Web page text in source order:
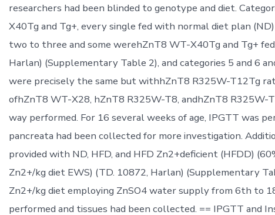
researchers had been blinded to genotype and diet.
X40Tg and Tg+, every single fed with normal diet plan
two to three and some werehZnT8 WT-X40Tg and Tg+
Harlan) (Supplementary Table 2), and categories 5 and 6
were precisely the same but withhZnT8 R325W-T12Tg
ofhZnT8 WT-X28, hZnT8 R325W-T8, andhZnT8 R325W-
way performed. For 16 several weeks of age, IPGTT was
pancreata had been collected for more investigation.
provided with ND, HFD, and HFD Zn2+deficient (HFDD)
Zn2+/kg diet EWS) (TD. 10872, Harlan) (Supplementary
Zn2+/kg diet employing ZnSO4 water supply from 6th to
performed and tissues had been collected. == IPGTT and